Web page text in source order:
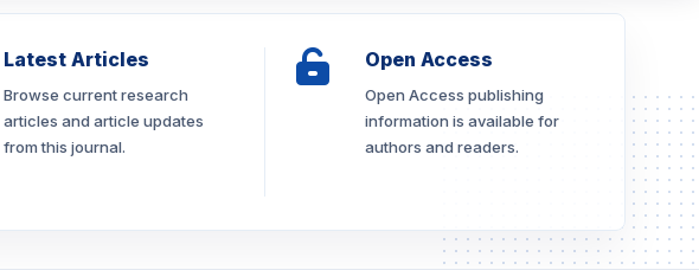
Latest Articles
Browse current research
articles and article updates
from this journal.
Open Access
Open Access publishing
information is available for
authors and readers.